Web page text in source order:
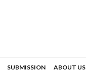
SUBMISSION ABOUT US